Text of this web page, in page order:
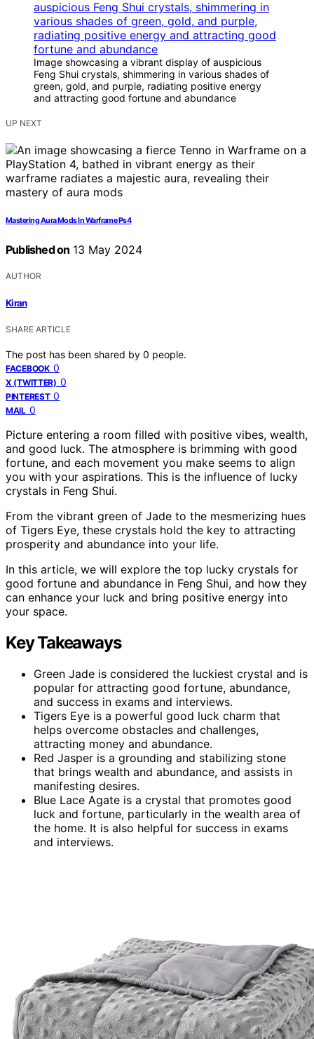
Image showcasing a vibrant display of auspicious
Feng Shui crystals, shimmering in various shades of
green, gold, and purple, radiating positive energy
and attracting good fortune and abundance
UP NEXT
Mastering Aura Mods In Warframe Ps4
Published on 13 May 2024
AUTHOR
Kiran
SHARE ARTICLE
The post has been shared by 0 people.
FACEBOOK 0
X (TWITTER) 0
PINTEREST 0
MAIL 0
Picture entering a room filled with positive vibes, wealth,
and good luck. The atmosphere is brimming with good
fortune, and each movement you make seems to align
you with your aspirations. This is the influence of lucky
crystals in Feng Shui.
From the vibrant green of Jade to the mesmerizing hues
of Tigers Eye, these crystals hold the key to attracting
prosperity and abundance into your life.
In this article, we will explore the top lucky crystals for
good fortune and abundance in Feng Shui, and how they
can enhance your luck and bring positive energy into
your space.
Key Takeaways
Green Jade is considered the luckiest crystal and is
popular for attracting good fortune, abundance,
and success in exams and interviews.
Tigers Eye is a powerful good luck charm that
helps overcome obstacles and challenges,
attracting money and abundance.
Red Jasper is a grounding and stabilizing stone
that brings wealth and abundance, and assists in
manifesting desires.
Blue Lace Agate is a crystal that promotes good
luck and fortune, particularly in the wealth area of
the home. It is also helpful for success in exams
and interviews.